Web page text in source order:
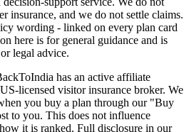
insurance, and we do not settle claims.
wording - linked on every plan card
here is for general guidance and is
legal advice.
has an active affiliate
licensed visitor insurance broker. We
you buy a plan through our "Buy
to you. This does not influence
it is ranked. Full disclosure in our